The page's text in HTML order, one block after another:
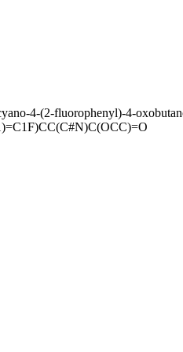
4-(2-fluorophenyl)-4-